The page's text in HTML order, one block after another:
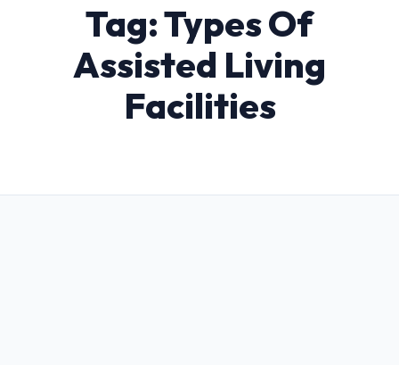
Tag: Types Of
Assisted Living
Facilities